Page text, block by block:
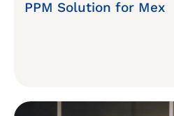
PPM Solution for Mex